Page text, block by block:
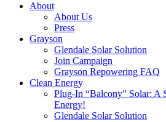
About
About Us
Press
Grayson
Glendale Solar Solution
Join Campaign
Grayson Repowering FAQ
Clean Energy
Plug-In “Balcony” Solar: A
Energy!
Glendale Solar Solution